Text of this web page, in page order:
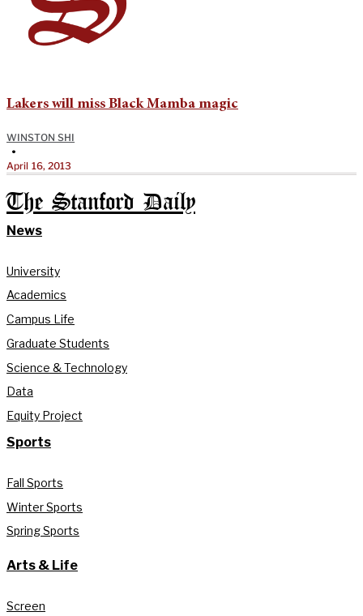
Lakers will miss Black Mamba magic
WINSTON SHI
•
April 16, 2013
The Stanford Daily
News
University
Academics
Campus Life
Graduate Students
Science & Technology
Data
Equity Project
Sports
Fall Sports
Winter Sports
Spring Sports
Arts & Life
Screen